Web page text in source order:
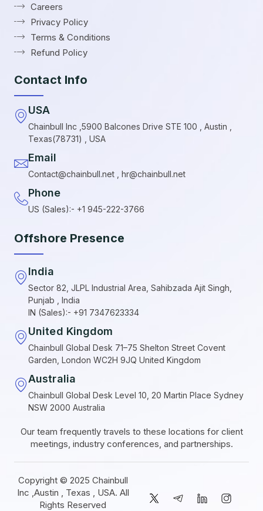
Careers
Privacy Policy
Terms & Conditions
Refund Policy
Contact Info
USA
Chainbull Inc ,5900 Balcones Drive STE 100 , Austin ,
Texas(78731) , USA
Email
Contact@chainbull.net , hr@chainbull.net
Phone
US (Sales):- +1 945-222-3766
Offshore Presence
India
Sector 82, JLPL Industrial Area, Sahibzada Ajit Singh,
Punjab , India
IN (Sales):- +91 7347623334
United Kingdom
Chainbull Global Desk 71–75 Shelton Street Covent
Garden, London WC2H 9JQ United Kingdom
Australia
Chainbull Global Desk Level 10, 20 Martin Place Sydney
NSW 2000 Australia
Our team frequently travels to these locations for client
meetings, industry conferences, and partnerships.
Copyright © 2025 Chainbull
Inc ,Austin , Texas , USA. All
Rights Reserved